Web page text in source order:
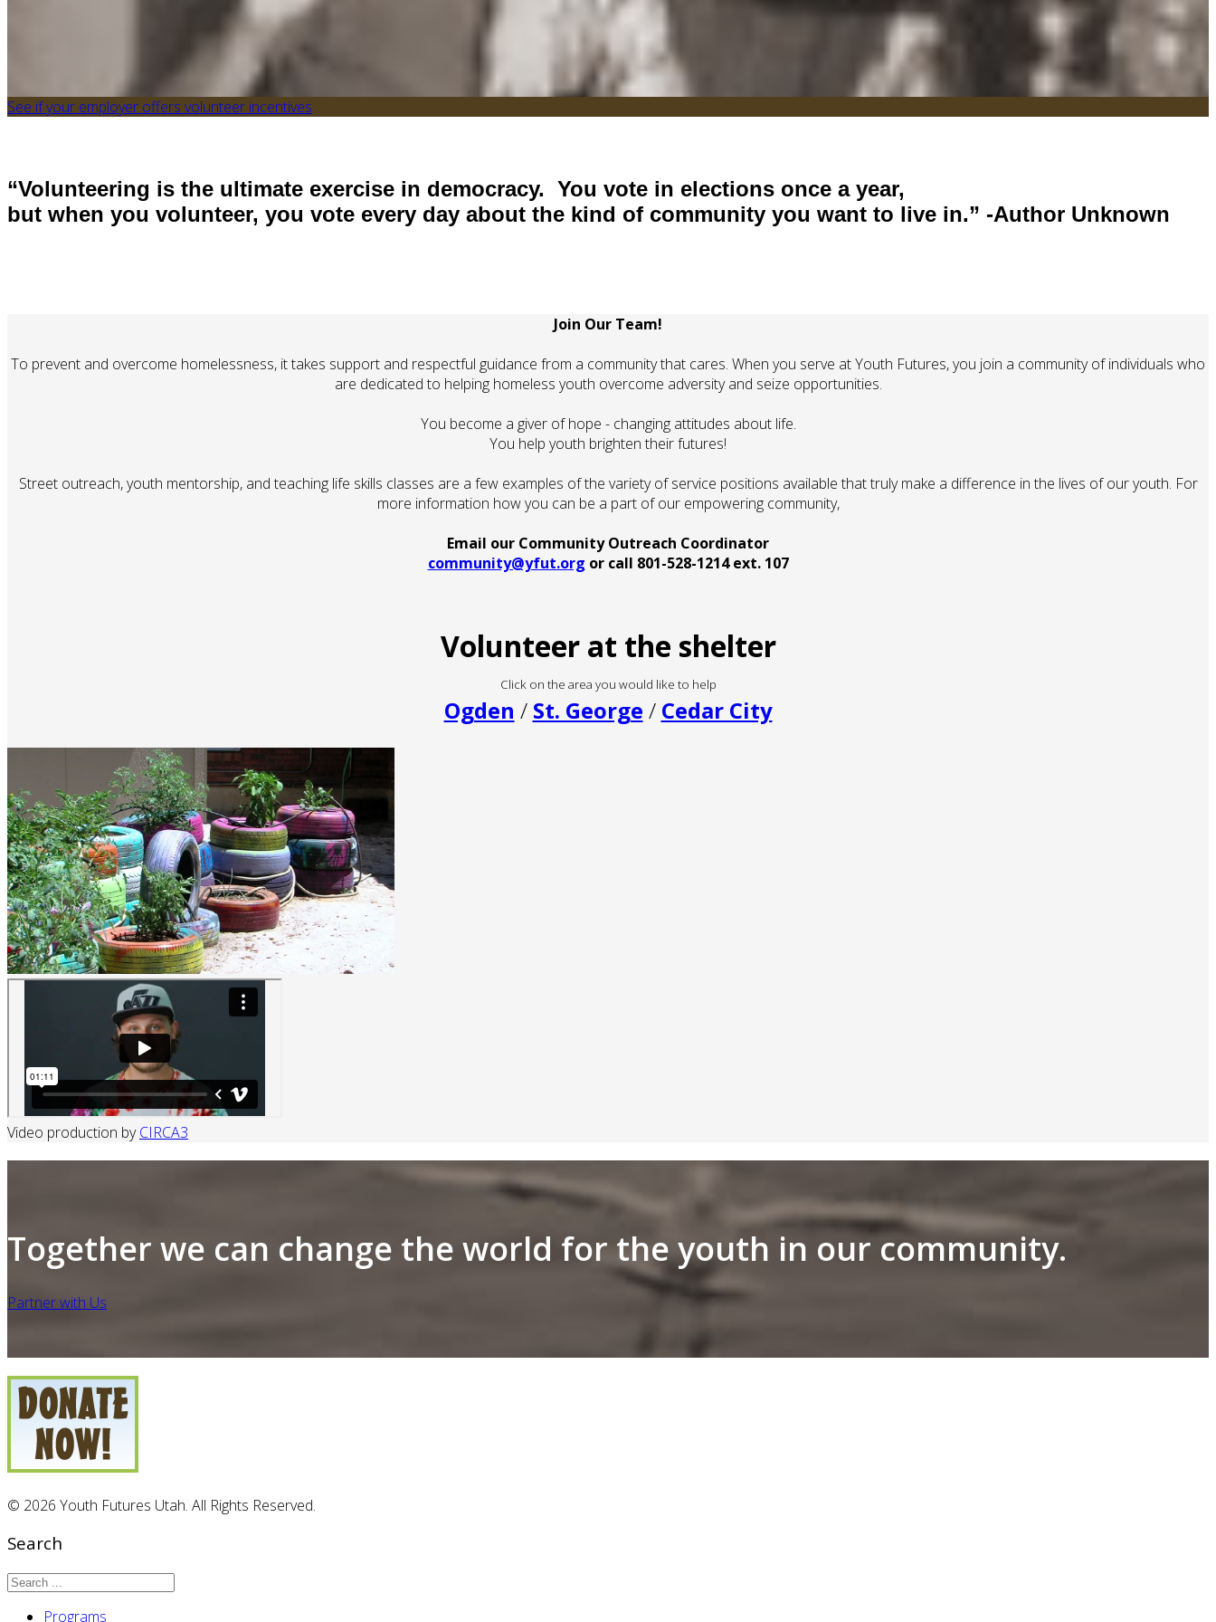
See if your employer offers volunteer incentives
“Volunteering is the ultimate exercise in democracy. You vote in elections once a year,
but when you volunteer, you vote every day about the kind of community you want to live in.” -Author Unknown
Join Our Team!
To prevent and overcome homelessness, it takes support and respectful guidance from a community that cares. When you serve at Youth Futures, you join a community of individuals who
are dedicated to helping homeless youth overcome adversity and seize opportunities.
You become a giver of hope - changing attitudes about life.
You help youth brighten their futures!
Street outreach, youth mentorship, and teaching life skills classes are a few examples of the variety of service positions available that truly make a difference in the lives of our youth. For
more information how you can be a part of our empowering community,
Email our Community Outreach Coordinator
community@yfut.org or call 801-528-1214 ext. 107
Volunteer at the shelter
Click on the area you would like to help
Ogden / St. George / Cedar City
Video production byCIRCA3
Together we can change the world for the youth in our community.
Partner with Us
© 2026 Youth Futures Utah. All Rights Reserved.
Search
Programs